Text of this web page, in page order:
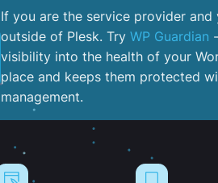
If you are the service provider and
outside of Plesk. Try WP Guardian
visibility into the health of your
place and keeps them protected
management.